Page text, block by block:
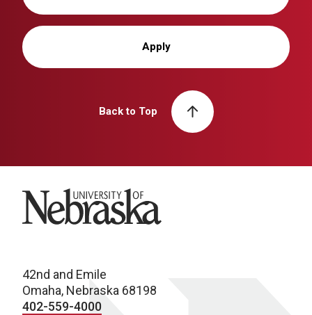
Apply
Back to Top
University of Nebraska
42nd and Emile
Omaha, Nebraska 68198
402-559-4000